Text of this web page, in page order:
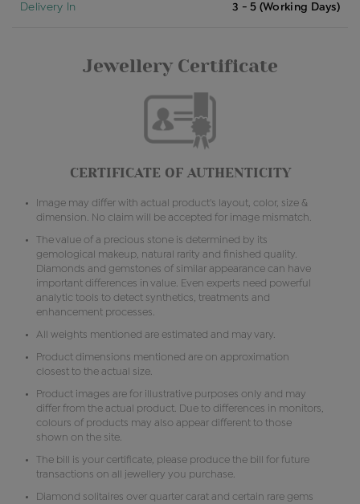
Delivery In 3 - 5 (Working Days)
Jewellery Certificate
CERTIFICATE OF AUTHENTICITY
Image may differ with actual product's layout, color, size &
dimension. No claim will be accepted for image mismatch.
The value of a precious stone is determined by its
gemological makeup, natural rarity and finished quality.
Diamonds and gemstones of similar appearance can have
important differences in value. Even experts need powerful
analytic tools to detect synthetics, treatments and
enhancement processes.
All weights mentioned are estimated and may vary.
Product dimensions mentioned are on approximation
closest to the actual size.
Product images are for illustrative purposes only and may
differ from the actual product. Due to differences in monitors,
colours of products may also appear different to those
shown on the site.
The bill is your certificate, please produce the bill for future
transactions on all jewellery you purchase.
Diamond solitaires over quarter carat and certain rare gems